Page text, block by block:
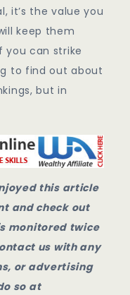
it’s the value you
keep them
you can strike
to find out about
but in
this article
and check out
monitored twice
us with any
or advertising
so at